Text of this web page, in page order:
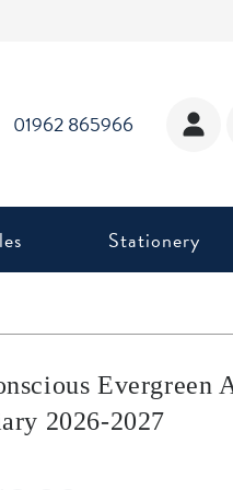
01962 865966
Stationery
Evergreen
2026-2027